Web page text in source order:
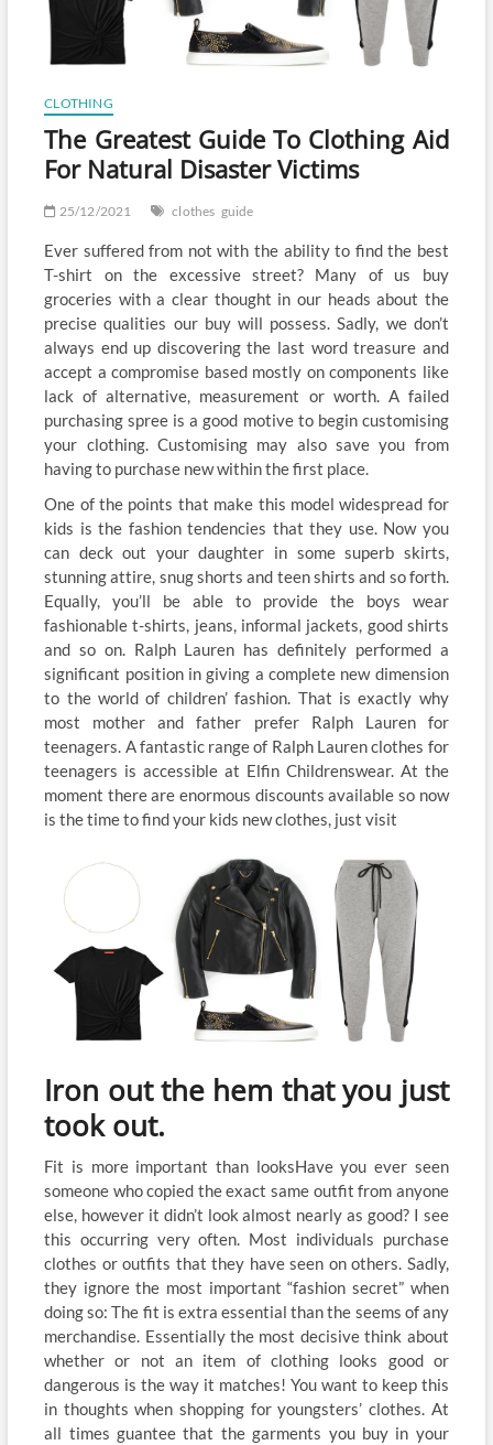
CLOTHING
The Greatest Guide To Clothing Aid
For Natural Disaster Victims
25/12/2021 clothes guide
Ever suffered from not with the ability to find the best
T-shirt on the excessive street? Many of us buy
groceries with a clear thought in our heads about the
precise qualities our buy will possess. Sadly, we don’t
always end up discovering the last word treasure and
accept a compromise based mostly on components like
lack of alternative, measurement or worth. A failed
purchasing spree is a good motive to begin customising
your clothing. Customising may also save you from
having to purchase new within the first place.
One of the points that make this model widespread for
kids is the fashion tendencies that they use. Now you
can deck out your daughter in some superb skirts,
stunning attire, snug shorts and teen shirts and so forth.
Equally, you’ll be able to provide the boys wear
fashionable t-shirts, jeans, informal jackets, good shirts
and so on. Ralph Lauren has definitely performed a
significant position in giving a complete new dimension
to the world of children’ fashion. That is exactly why
most mother and father prefer Ralph Lauren for
teenagers. A fantastic range of Ralph Lauren clothes for
teenagers is accessible at Elfin Childrenswear. At the
moment there are enormous discounts available so now
is the time to find your kids new clothes, just visit
Iron out the hem that you just
took out.
Fit is more important than looksHave you ever seen
someone who copied the exact same outfit from anyone
else, however it didn’t look almost nearly as good? I see
this occurring very often. Most individuals purchase
clothes or outfits that they have seen on others. Sadly,
they ignore the most important “fashion secret” when
doing so: The fit is extra essential than the seems of any
merchandise. Essentially the most decisive think about
whether or not an item of clothing looks good or
dangerous is the way it matches! You want to keep this
in thoughts when shopping for youngsters’ clothes. At
all times guantee that the garments you buy in your